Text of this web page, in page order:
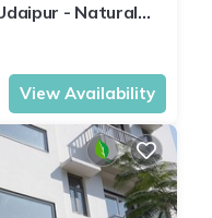
- Natural
View Availability